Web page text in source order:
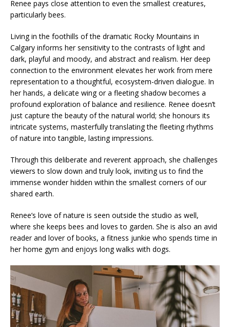
Renee pays close attention to even the smallest creatures,
particularly bees.
Living in the foothills of the dramatic Rocky Mountains in
Calgary informs her sensitivity to the contrasts of light and
dark, playful and moody, and abstract and realism. Her deep
connection to the environment elevates her work from mere
representation to a thoughtful, ecosystem-driven dialogue. In
her hands, a delicate wing or a fleeting shadow becomes a
profound exploration of balance and resilience. Renee doesn’t
just capture the beauty of the natural world; she honours its
intricate systems, masterfully translating the fleeting rhythms
of nature into tangible, lasting impressions.
Through this deliberate and reverent approach, she challenges
viewers to slow down and truly look, inviting us to find the
immense wonder hidden within the smallest corners of our
shared earth.
Renee’s love of nature is seen outside the studio as well,
where she keeps bees and loves to garden. She is also an avid
reader and lover of books, a fitness junkie who spends time in
her home gym and enjoys long walks with dogs.